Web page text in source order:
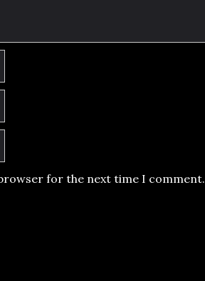
for the next time I comment.